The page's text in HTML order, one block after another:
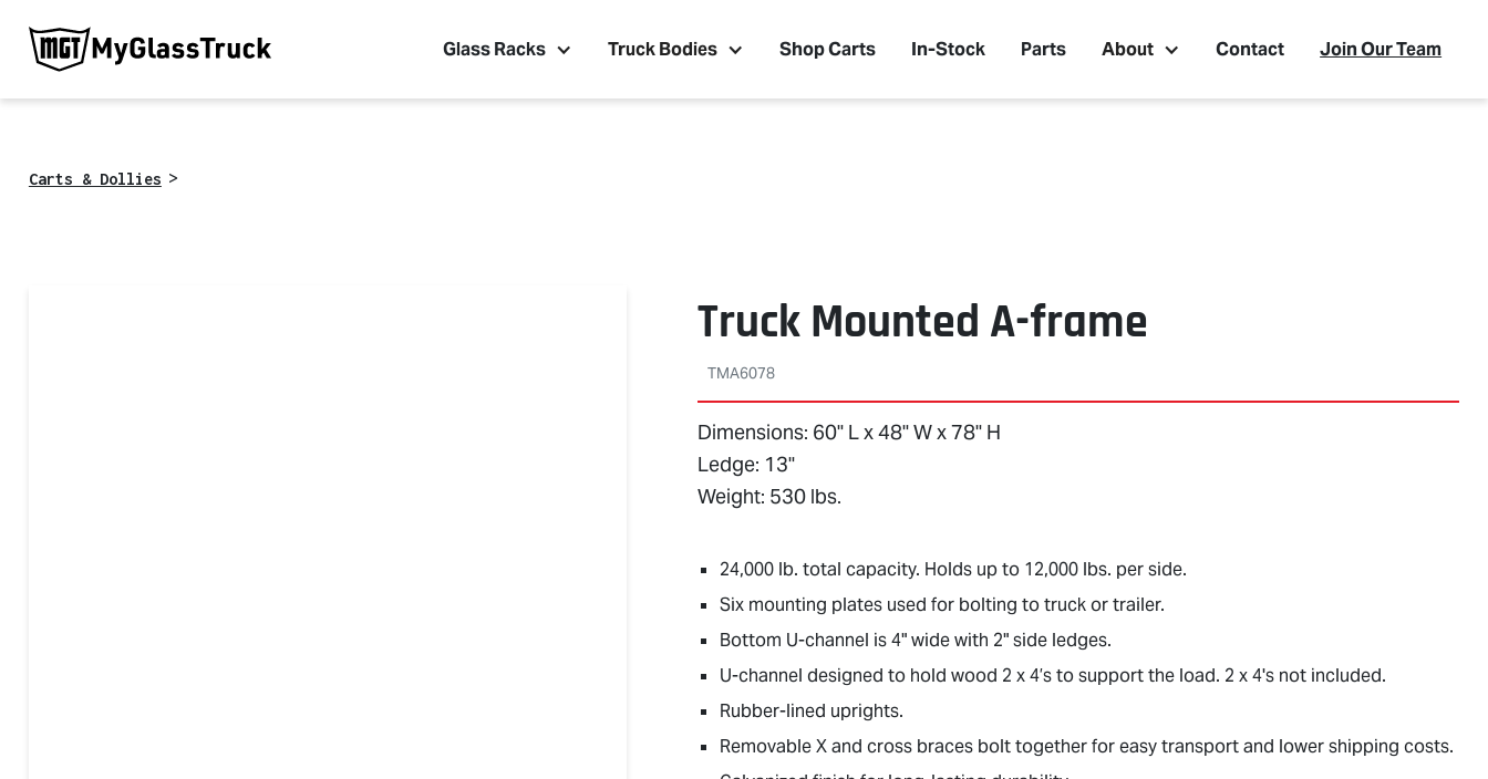
Glass Racks Truck Bodies Shop Carts In-Stock Parts About Contact Join Our Team
Carts & Dollies >
Truck Mounted A-frame
TMA6078
Dimensions: 60" L x 48" W x 78" H
Ledge: 13"
Weight: 530 lbs.
24,000 lb. total capacity. Holds up to 12,000 lbs. per side.
Six mounting plates used for bolting to truck or trailer.
Bottom U-channel is 4" wide with 2" side ledges.
U-channel designed to hold wood 2 x 4’s to support the load. 2 x 4's not included.
Rubber-lined uprights.
Removable X and cross braces bolt together for easy transport and lower shipping costs.